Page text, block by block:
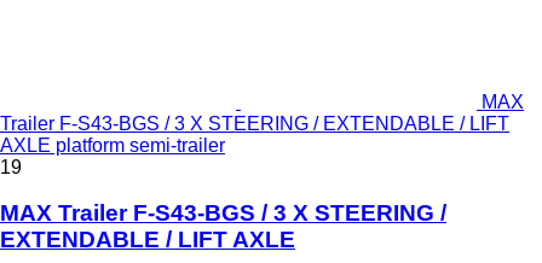
MAX
Trailer F-S43-BGS / 3 X STEERING / EXTENDABLE / LIFT
AXLE platform semi-trailer
19
MAX Trailer F-S43-BGS / 3 X STEERING /
EXTENDABLE / LIFT AXLE